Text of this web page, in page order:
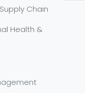
Chain
Health &